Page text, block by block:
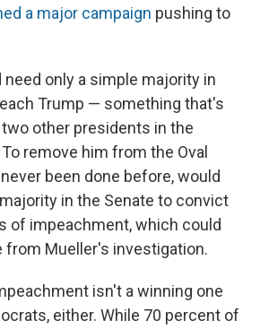
a major campaign pushing to
only a simple majority in
Trump — something that's
other presidents in the
remove him from the Oval
been done before, would
in the Senate to convict
of impeachment, which could
from Mueller's investigation.
isn't a winning one
either. While 70 percent of